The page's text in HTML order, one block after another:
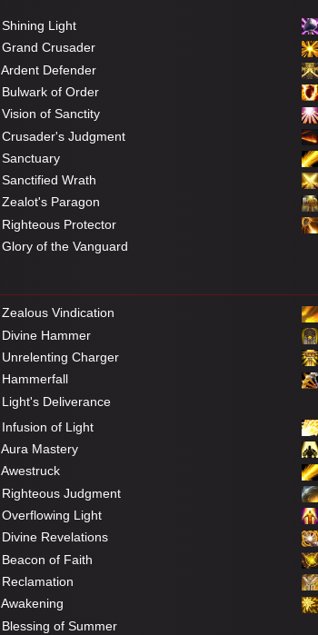
Shining Light
Grand Crusader
Ardent Defender
Bulwark of Order
Vision of Sanctity
Crusader's Judgment
Sanctuary
Sanctified Wrath
Zealot's Paragon
Righteous Protector
Glory of the Vanguard
Zealous Vindication
Divine Hammer
Unrelenting Charger
Hammerfall
Light's Deliverance
Infusion of Light
Aura Mastery
Awestruck
Righteous Judgment
Overflowing Light
Divine Revelations
Beacon of Faith
Reclamation
Awakening
Blessing of Summer